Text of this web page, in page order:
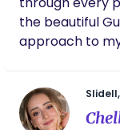
resuscitation. I am also licensed by the state of
Louisiana and
Examiners as a
is my duty to
information as
have attended
the beautiful
approach to
on women’s
individuals